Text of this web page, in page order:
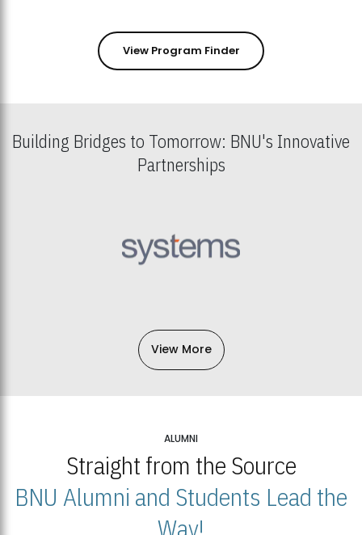
View Program Finder
Building Bridges to Tomorrow: BNU's Innovative
Partnerships
View More
ALUMNI
Straight from the Source
BNU Alumni and Students Lead the
Way!